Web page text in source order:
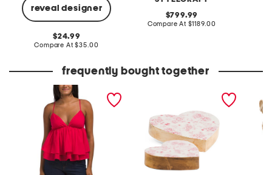
reveal designer
original
price:
24.99
Compare At compare
$35.00
original
price:
799.99
Compare At compare
$1189.00
frequently bought together
cotton voile string back
set of 2 floral heart decor